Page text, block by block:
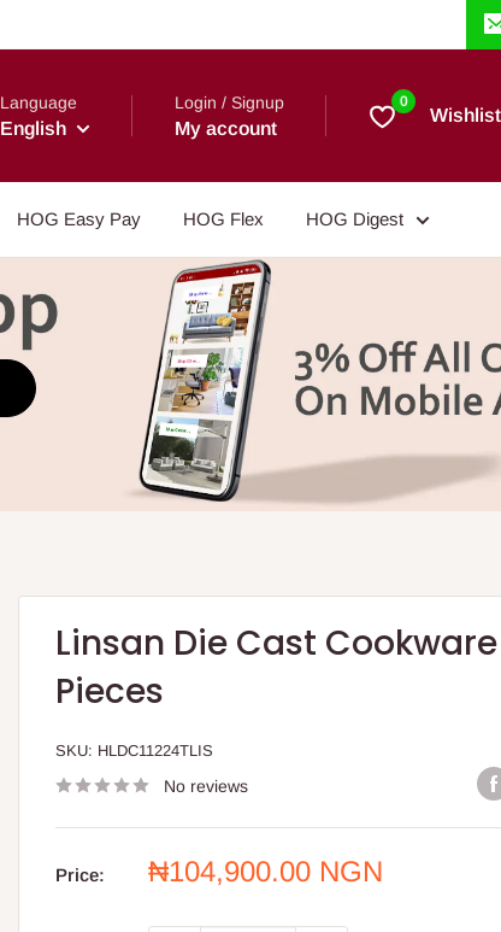
Language
English
Login / Signup
My account
0
Wishlist
HOG Easy Pay HOG Flex HOG Digest
Linsan Die Cast
Pieces
SKU: HLDC11224TLIS
No reviews
Price:
Sale
₦104,900.00 NGN